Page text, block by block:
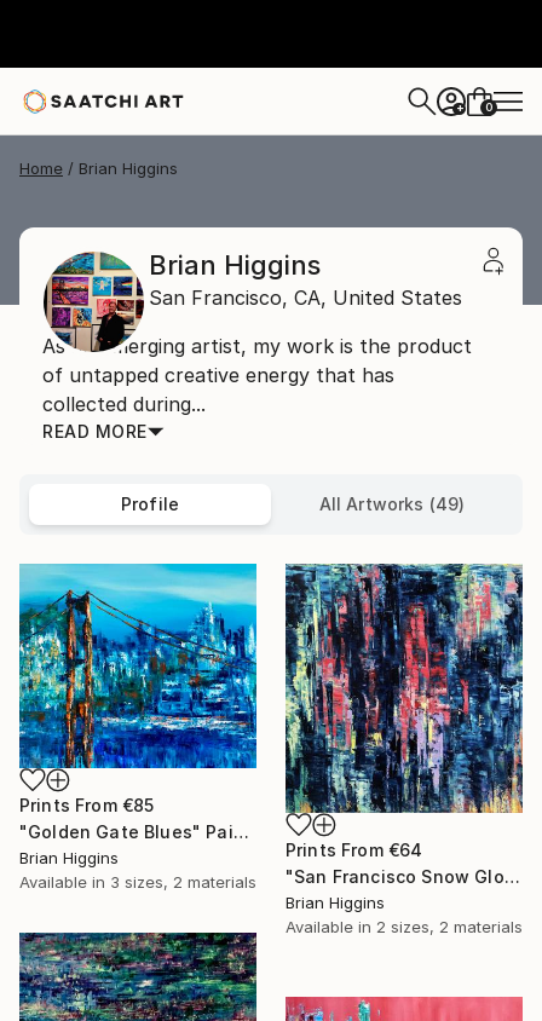
+ 0
Home Brian Higgins
Brian Higgins
San Francisco, CA, United States
As an emerging artist, my work is the product
of untapped creative energy that has
collected during...
READ MORE
Profile All Artworks (49)
Prints From €85
"Golden Gate Blues" Painting
Brian Higgins
Available in 3 sizes, 2 materials
Prints From €64
"San Francisco Snow Globe" Painting
Brian Higgins
Available in 2 sizes, 2 materials